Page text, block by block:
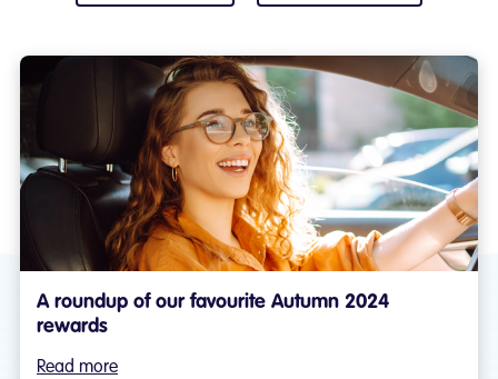
A roundup of our favourite Autumn 2024
rewards
Read more